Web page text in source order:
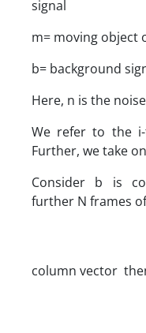
signal
m= moving object
b= background
Here, n is the
We refer to the
Further, we take
Consider b is
further N frames
(2)
column vector